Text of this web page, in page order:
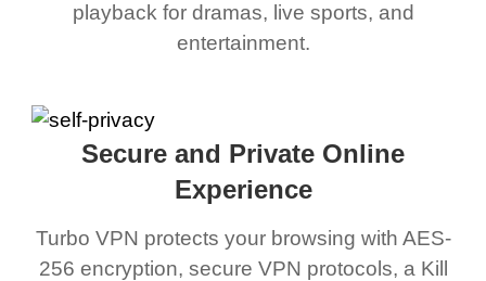
playback for dramas, live sports, and
entertainment.
Secure and Private Online
Experience
Turbo VPN protects your browsing with AES-
256 encryption, secure VPN protocols, a Kill